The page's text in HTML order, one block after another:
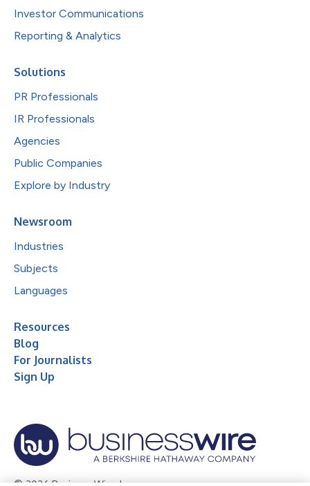
Investor Communications
Reporting & Analytics
Solutions
PR Professionals
IR Professionals
Agencies
Public Companies
Explore by Industry
Newsroom
Industries
Subjects
Languages
Resources
Blog
For Journalists
Sign Up